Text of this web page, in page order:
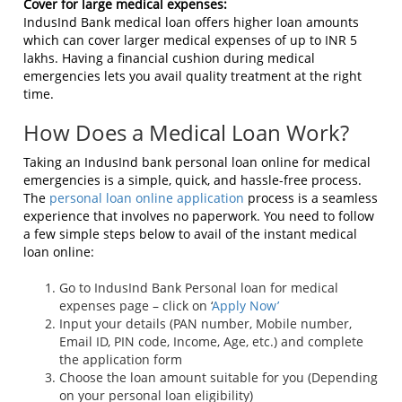
Cover for large medical expenses:
IndusInd Bank medical loan offers higher loan amounts
which can cover larger medical expenses of up to INR 5
lakhs. Having a financial cushion during medical
emergencies lets you avail quality treatment at the right
time.
How Does a Medical Loan Work?
Taking an IndusInd bank personal loan online for medical
emergencies is a simple, quick, and hassle-free process.
The personal loan online application process is a seamless
experience that involves no paperwork. You need to follow
a few simple steps below to avail of the instant medical
loan online:
Go to IndusInd Bank Personal loan for medical
expenses page – click on ‘Apply Now’
Input your details (PAN number, Mobile number,
Email ID, PIN code, Income, Age, etc.) and complete
the application form
Choose the loan amount suitable for you (Depending
on your personal loan eligibility)